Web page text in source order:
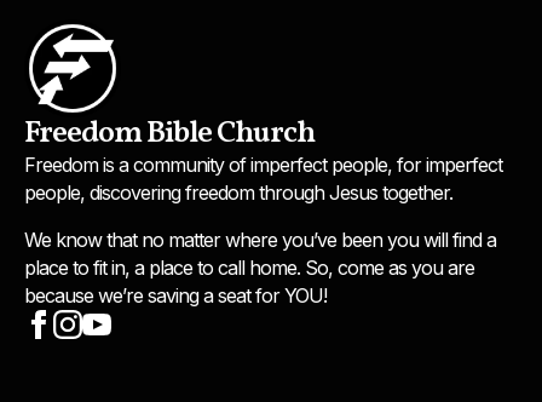
Freedom Bible Church
Freedom is a community of imperfect people, for imperfect
people, discovering freedom through Jesus together.
We know that no matter where you’ve been you will find a
place to fit in, a place to call home. So, come as you are
because we’re saving a seat for YOU!